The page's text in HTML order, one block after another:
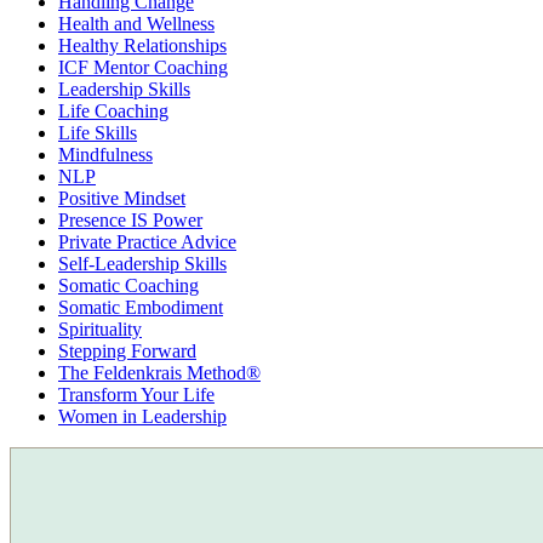
Health and Wellness
Healthy Relationships
ICF Mentor Coaching
Leadership Skills
Life Coaching
Life Skills
Mindfulness
NLP
Positive Mindset
Presence IS Power
Private Practice Advice
Self-Leadership Skills
Somatic Coaching
Somatic Embodiment
Spirituality
Stepping Forward
The Feldenkrais Method®
Transform Your Life
Women in Leadership